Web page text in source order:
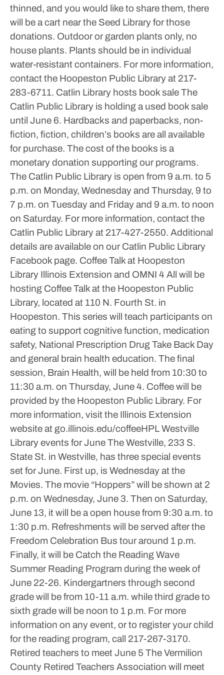
thinned, and you would like to share them, there
will be a cart near the Seed Library for those
donations. Outdoor or garden plants only, no
house plants. Plants should be in individual
water-resistant containers. For more information,
contact the Hoopeston Public Library at 217-
283-6711. Catlin Library hosts book saleThe
Catlin Public Library is holding a used book sale
until June 6. Hardbacks and paperbacks, non-
fiction, fiction, children’s books are all available
for purchase. The cost of the books is a
monetary donation supporting our programs.
The Catlin Public Library is open from 9 a.m. to 5
p.m. on Monday, Wednesday and Thursday, 9 to
7 p.m. on Tuesday and Friday and 9 a.m. to noon
on Saturday. For more information, contact the
Catlin Public Library at 217-427-2550. Additional
details are available on our Catlin Public Library
Facebook page. Coffee Talk at Hoopeston
Library Illinois Extension and OMNI 4 All will be
hosting Coffee Talk at the Hoopeston Public
Library, located at 110 N. Fourth St. in
Hoopeston. This series will teach participants on
eating to support cognitive function, medication
safety, National Prescription Drug Take Back Day
and general brain health education. The final
session, Brain Health, will be held from 10:30 to
11:30 a.m. on Thursday, June 4. Coffee will be
provided by the Hoopeston Public Library. For
more information, visit the Illinois Extension
website at go.illinois.edu/coffeeHPLWestville
Library events for JuneThe Westville, 233 S.
State St. in Westville, has three special events
set for June. First up, is Wednesday at the
Movies. The movie “Hoppers” will be shown at 2
p.m. on Wednesday, June 3. Then on Saturday,
June 13, it will be a open house from 9:30 a.m. to
1:30 p.m. Refreshments will be served after the
Freedom Celebration Bus tour around 1 p.m.
Finally, it will be Catch the Reading Wave
Summer Reading Program during the week of
June 22-26. Kindergartners through second
grade will be from 10-11 a.m. while third grade to
sixth grade will be noon to 1 p.m. For more
information on any event, or to register your child
for the reading program, call 217-267-3170.
Retired teachers to meet June 5 The Vermilion
County Retired Teachers Association will meet